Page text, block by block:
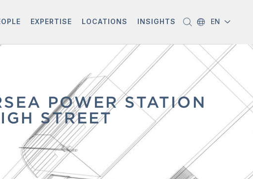
EXPERTISE LOCATIONS INSIGHTS EN
POWER STATION
STREET